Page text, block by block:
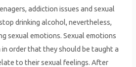
addiction issues and sexual
drinking alcohol, nevertheless,
sexual emotions. Sexual emotions
in order that they should be taught a
to their sexual feelings. After